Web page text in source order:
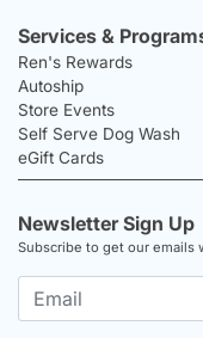
Services &
Ren's Rewards
Autoship
Store Events
Self Serve Dog Wash
eGift Cards
Newsletter Sign Up
Subscribe to get our emails